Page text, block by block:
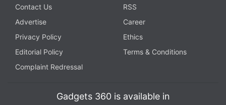
SelectOff
to turn off Background App Refresh
entirely.
Go toSettings.
Location Services.
Contact Us
RSS
Advertise
Career
Privacy Policy
Ethics
Editorial Policy
Terms & Conditions
Complaint Redressal
Gadgets 360 is available in